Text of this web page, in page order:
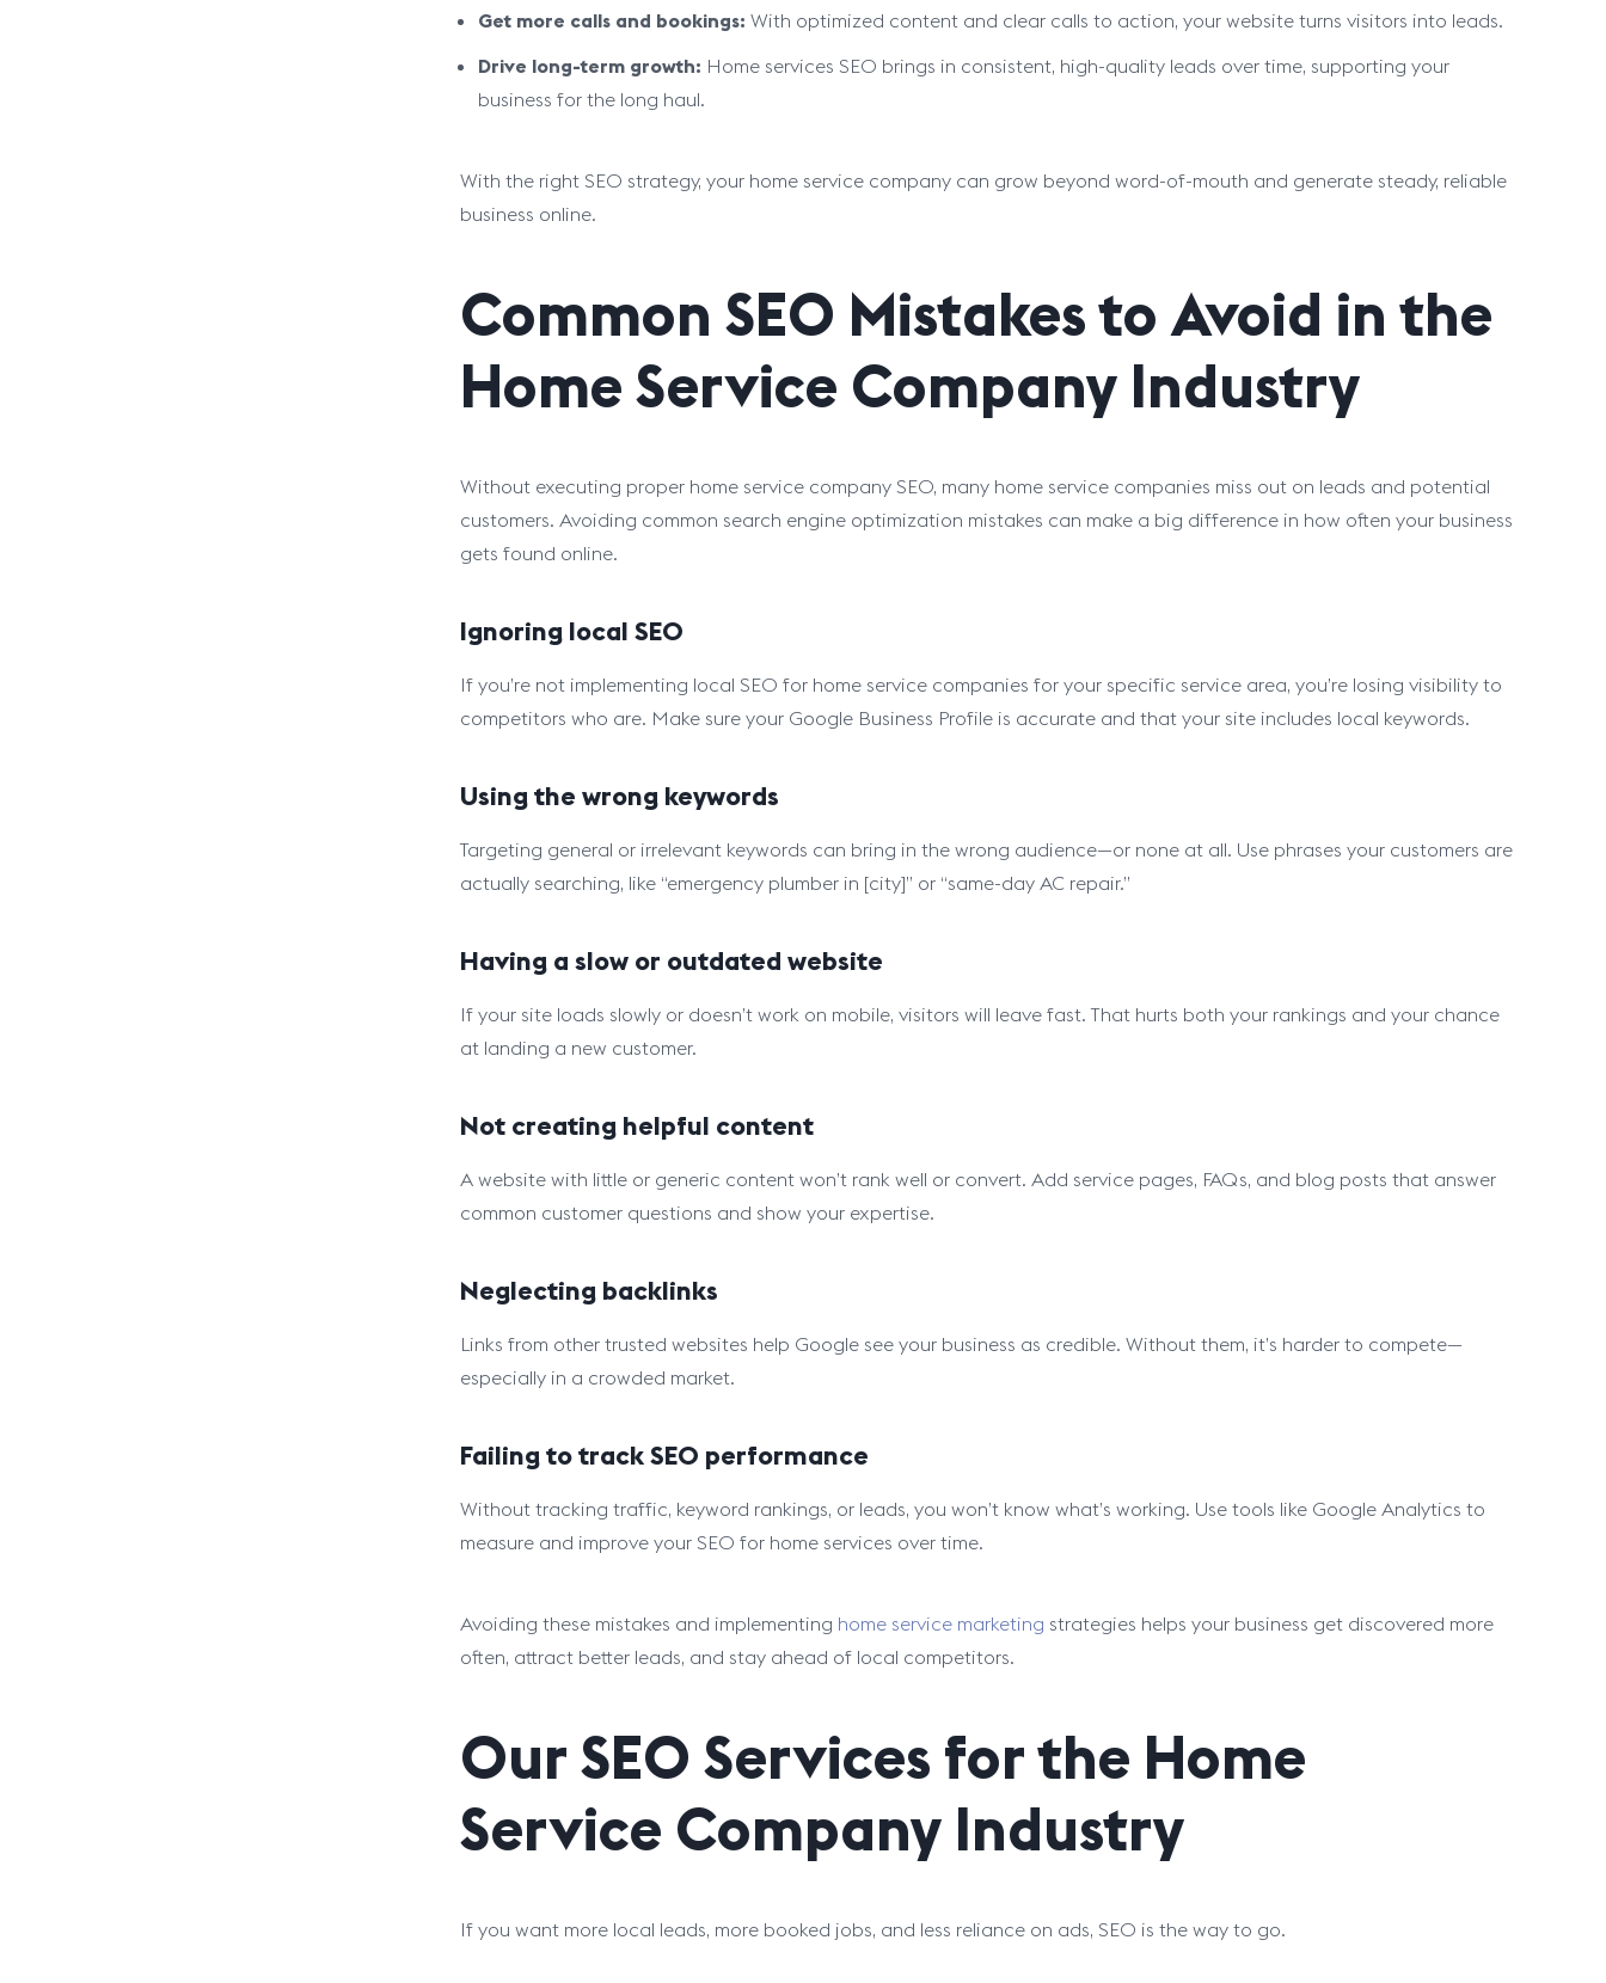
Get more calls and bookings: With optimized content and clear calls to action, your website turns visitors into leads.
Drive long-term growth: Home services SEO brings in consistent, high-quality leads over time, supporting your
business for the long haul.
With the right SEO strategy, your home service company can grow beyond word-of-mouth and generate steady, reliable
business online.
Common SEO Mistakes to Avoid in the
Home Service Company Industry
Without executing proper home service company SEO, many home service companies miss out on leads and potential
customers. Avoiding common search engine optimization mistakes can make a big difference in how often your business
gets found online.
Ignoring local SEO
If you’re not implementing local SEO for home service companies for your specific service area, you’re losing visibility to
competitors who are. Make sure your Google Business Profile is accurate and that your site includes local keywords.
Using the wrong keywords
Targeting general or irrelevant keywords can bring in the wrong audience—or none at all. Use phrases your customers are
actually searching, like “emergency plumber in [city]” or “same-day AC repair.”
Having a slow or outdated website
If your site loads slowly or doesn’t work on mobile, visitors will leave fast. That hurts both your rankings and your chance
at landing a new customer.
Not creating helpful content
A website with little or generic content won’t rank well or convert. Add service pages, FAQs, and blog posts that answer
common customer questions and show your expertise.
Neglecting backlinks
Links from other trusted websites help Google see your business as credible. Without them, it’s harder to compete—
especially in a crowded market.
Failing to track SEO performance
Without tracking traffic, keyword rankings, or leads, you won’t know what’s working. Use tools like Google Analytics to
measure and improve your SEO for home services over time.
Avoiding these mistakes and implementing home service marketing strategies helps your business get discovered more
often, attract better leads, and stay ahead of local competitors.
Our SEO Services for the Home
Service Company Industry
If you want more local leads, more booked jobs, and less reliance on ads, SEO is the way to go.